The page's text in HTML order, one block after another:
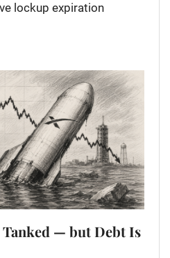
lockup expiration
Tanked — but Debt Is